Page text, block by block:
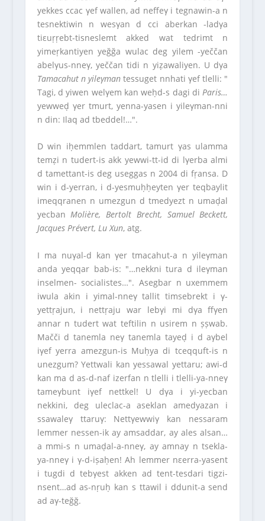
yekkes ccac γef wallen, ad neffeγ i tegnawin-a n
tesnektiwin n wesγan d cci aberkan -ladγa
tiεuṛṛebt-tisneslemt akked wat tedrimt n
yimeṛkantiyen yeğğa wulac deg yilem -yeččan
abelγus-nneγ, yeččan tidi n yiẓawaliyen. U dγa
Tamacahut n yileγman tessuget nnhati γef tlelli: ″
Tagi, d yiwen welγem kan weḥd-s dagi diParis…
yewweḍ γer tmurt, yenna-yasen i yileγman-nni
n din: Ilaq ad tbeddel!…″.
D win iḥemmlen taddart, tamurt γas ulamma
temẓi n tudert-is akk yewwi-tt-id di lγerba almi
d tamettant-is deg useggas n 2004 di fṛansa. D
win i d-yerran, i d-yesmuḥḥeyten γer teqbaylit
imeqqranen n umezgun d tmedyezt n umaḍal
yecbanMolière, Bertolt Brecht, Samuel Beckett,
Jacques Prévert, Lu Xun, atg.
I ma nuγal-d kan γer tmacahut-a n yileγman
anda yeqqar bab-is: ″…nekkni tura d ileγman
inselmen- socialistes…″. Asegbar n uxemmem
iwula akin i yimal-nneγ tallit timsebrekt i γ-
yettṛajun, i nettṛaju war lebγi mi dγa ffγen
annar n tudert wat teftilin n usirem n ṣṣwab.
Mačči d tanemla neγ tanemla tayeḍ i d aγbel
iγef yerra amezgun-is Muḥya di tceqquft-is n
unezgum? Yettwali kan yessawal yettaru; awi-d
kan ma d as-d-naf izerfan n tlelli i tlelli-ya-nneγ
tameγbunt iγef nettkel! U dγa i yi-yecban
nekkini, deg uleclac-a aseklan amedyazan i
ssawaleγ ttaruγ: Nettγewwiγ kan nessaram
lemmer nessen-ik ay amsaddar, ay ales alsan…
a mmi-s n umaḍal-a-nneγ, ay amnay n tsekla-
ya-nneγ i γ-d-iṣaḥen! Ah lemmer nεerra-yasent
i tugdi d tebγest akken ad tent-tesdari tigzi-
nsent…ad as-nṛuḥ kan s ttawil i ddunit-a send
ad aγ-teğğ.